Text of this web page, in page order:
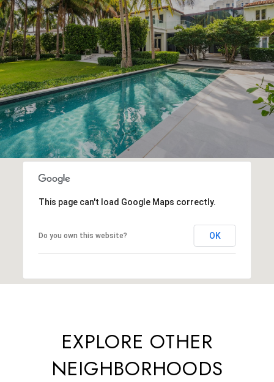
This page can't load Google Maps correctly.
Do you own this website? OK
EXPLORE OTHER
NEIGHBORHOODS